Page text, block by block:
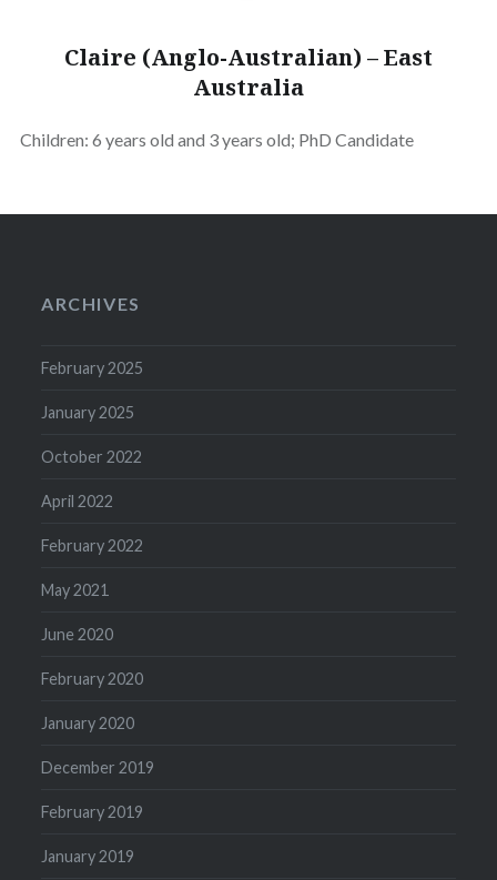
Claire (Anglo-Australian) – East
Australia
Children: 6 years old and 3 years old; PhD Candidate
ARCHIVES
February 2025
January 2025
October 2022
April 2022
February 2022
May 2021
June 2020
February 2020
January 2020
December 2019
February 2019
January 2019